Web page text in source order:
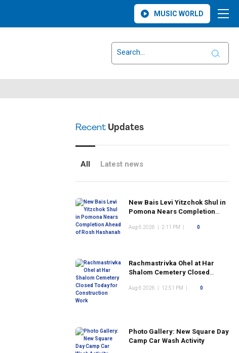
MUSIC WORLD
RecentUpdates
All Latest news
New Bais Levi Yitzchok Shul in
Pomona Nears Completion
Aug 6 2026 2:11 PM 0
Rachmastrivka Ohel at Har
Shalom Cemetery Closed
Aug 6 2026 12:51 PM 0
Photo Gallery: New Square Day
Camp Car Wash Activity